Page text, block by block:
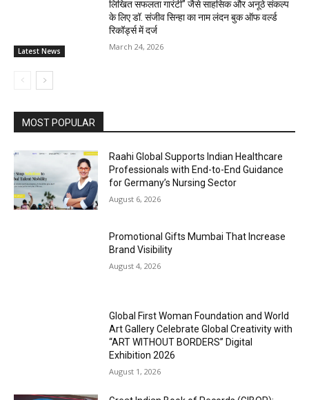
Latest News
लिखित सफलता गारंटी” जैसे साहसिक और अनूठे संकल्प
के लिए डॉ. संजीव सिन्हा का नाम लंदन बुक ऑफ वर्ल्ड
रिकॉर्ड्स में दर्ज
March 24, 2026
MOST POPULAR
Raahi Global Supports Indian Healthcare
Professionals with End-to-End Guidance
for Germany’s Nursing Sector
August 6, 2026
Promotional Gifts Mumbai That Increase
Brand Visibility
August 4, 2026
Global First Woman Foundation and World
Art Gallery Celebrate Global Creativity with
“ART WITHOUT BORDERS” Digital
Exhibition 2026
August 1, 2026